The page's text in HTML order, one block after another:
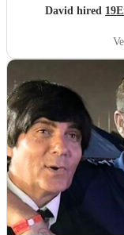
David hired